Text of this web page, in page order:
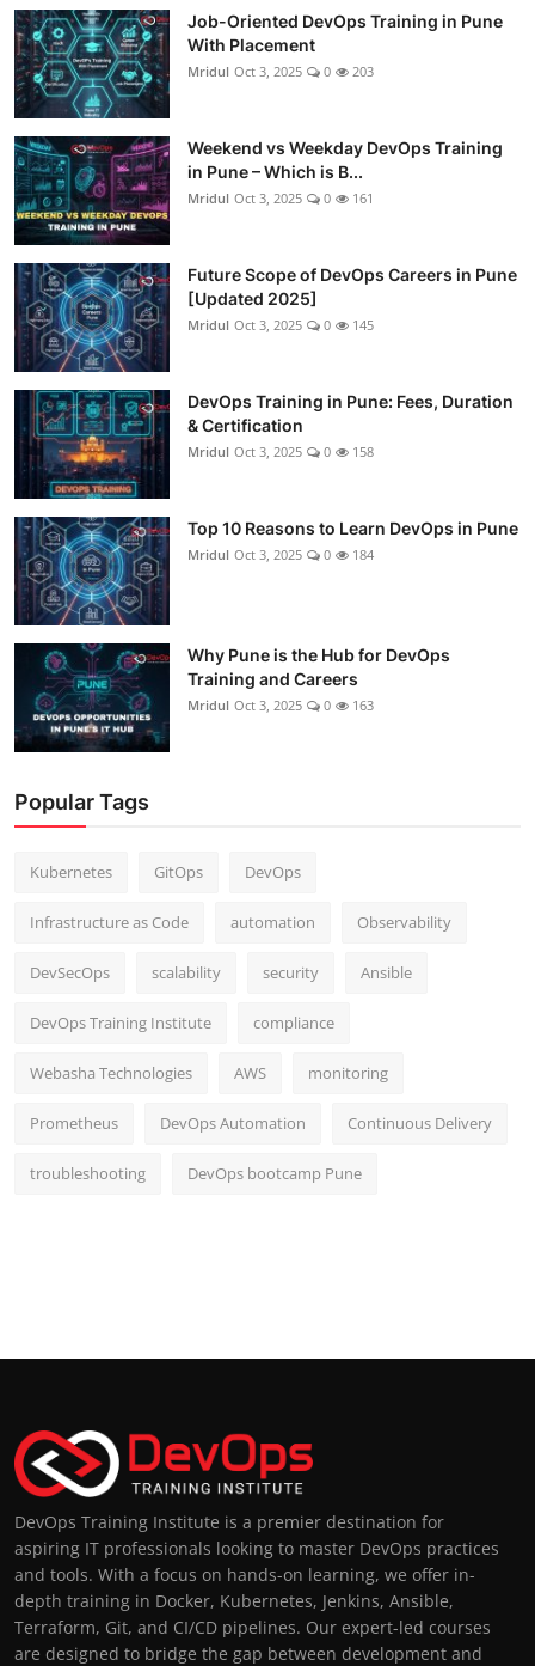
Job-Oriented DevOps Training in Pune
With Placement
Mridul Oct 3, 2025 0 203
Weekend vs Weekday DevOps Training
in Pune – Which is B...
Mridul Oct 3, 2025 0 161
Future Scope of DevOps Careers in Pune
[Updated 2025]
Mridul Oct 3, 2025 0 145
DevOps Training in Pune: Fees, Duration
& Certification
Mridul Oct 3, 2025 0 158
Top 10 Reasons to Learn DevOps in Pune
Mridul Oct 3, 2025 0 184
Why Pune is the Hub for DevOps
Training and Careers
Mridul Oct 3, 2025 0 163
Popular Tags
Kubernetes GitOps DevOps
Infrastructure as Code automation Observability
DevSecOps scalability security Ansible
DevOps Training Institute compliance
Webasha Technologies AWS monitoring
Prometheus DevOps Automation Continuous Delivery
troubleshooting DevOps bootcamp Pune
DevOps Training Institute is a premier destination for
aspiring IT professionals looking to master DevOps practices
and tools. With a focus on hands-on learning, we offer in-
depth training in Docker, Kubernetes, Jenkins, Ansible,
Terraform, Git, and CI/CD pipelines. Our expert-led courses
are designed to bridge the gap between development and